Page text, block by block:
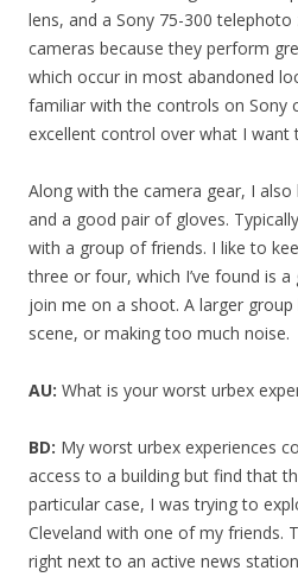
lens, and a Sony 75-300
cameras because they perform
which occur in most abandoned
familiar with the controls on Sony
excellent control over what I want
Along with the camera gear, I
and a good pair of gloves.
with a group of friends. I like to
three or four, which I’ve found is
join me on a shoot. A larger
scene, or making too much noise.
AU: What is your worst urbex
BD: My worst urbex experiences
access to a building but find that
particular case, I was trying to
Cleveland with one of my friends.
right next to an active news